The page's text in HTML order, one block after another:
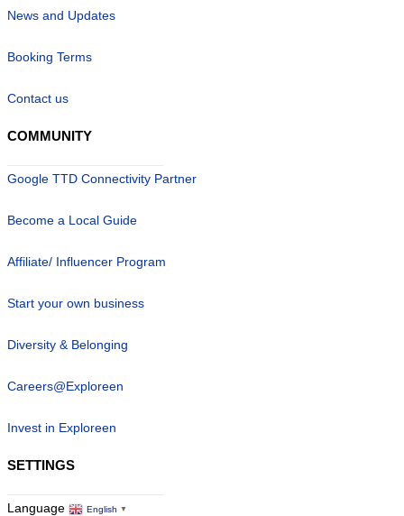
News and Updates
Booking Terms
Contact us
COMMUNITY
Google TTD Connectivity Partner
Become a Local Guide
Affiliate/ Influencer Program
Start your own business
Diversity & Belonging
Careers@Exploreen
Invest in Exploreen
SETTINGS
Language English ▼